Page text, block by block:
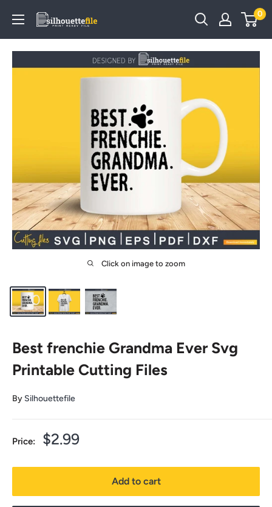
content
SilhouetteFile
0
Click on image to zoom
Best frenchie Grandma Ever Svg
Printable Cutting Files
By Silhouettefile
Price:
Sale
$2.99
Add to cart